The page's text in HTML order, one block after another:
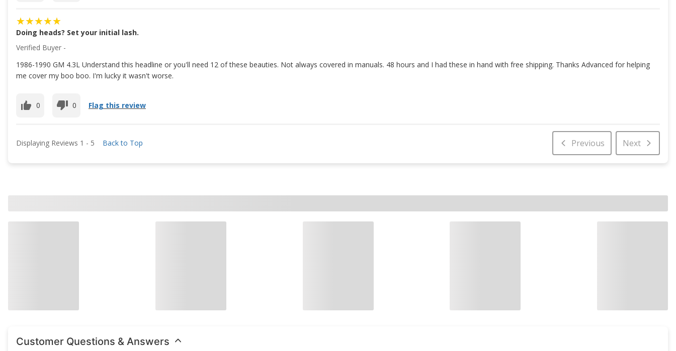
Doing heads? Set your initial lash.
Verified Buyer -
1986-1990 GM 4.3L Understand this headline or you'll need 12 of these beauties. Not always covered in manuals. 48 hours and I had these in hand with free shipping. Thanks Advanced for helping
me cover my boo boo. I'm lucky it wasn't worse.
0 0 Flag this review
Displaying Reviews 1 - 5 Back to Top Previous Next
Customer Questions & Answers